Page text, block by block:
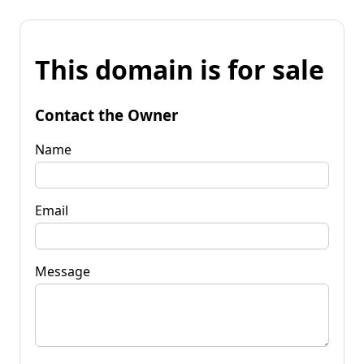
This domain is for sale
Contact the Owner
Name
Email
Message